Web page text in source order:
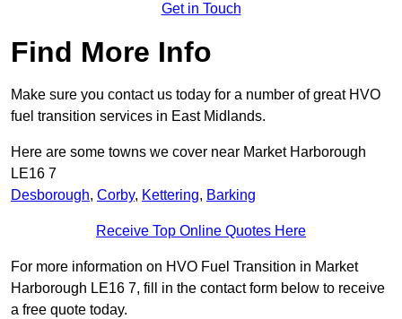
Get in Touch
Find More Info
Make sure you contact us today for a number of great HVO
fuel transition services in East Midlands.
Here are some towns we cover near Market Harborough
LE16 7
Desborough, Corby, Kettering, Barking
Receive Top Online Quotes Here
For more information on HVO Fuel Transition in Market
Harborough LE16 7, fill in the contact form below to receive
a free quote today.